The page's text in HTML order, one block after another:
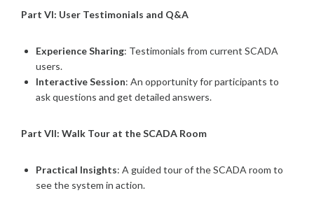
Part VI: User Testimonials and Q&A
Experience Sharing: Testimonials from current SCADA
users.
Interactive Session: An opportunity for participants to
ask questions and get detailed answers.
Part VII: Walk Tour at the SCADA Room
Practical Insights: A guided tour of the SCADA room to
see the system in action.